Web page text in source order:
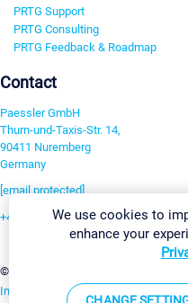
PRTG Support
PRTG Consulting
PRTG Feedback & Roadmap
Contact
Paessler GmbH
Thurn-und-Taxis-Str. 14,
90411 Nuremberg
Germany
[email protected]
+49 911 93775-0
©2026 Paessler GmbH
Imprint Report Vulnerability
We use cookies to
enhance your